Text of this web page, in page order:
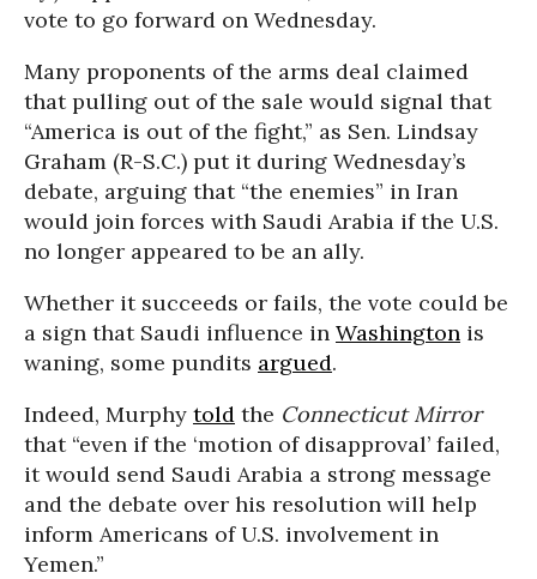
vote to go forward on Wednesday.
Many proponents of the arms deal claimed
that pulling out of the sale would signal that
“America is out of the fight,” as Sen. Lindsay
Graham (R-S.C.) put it during Wednesday’s
debate, arguing that “the enemies” in Iran
would join forces with Saudi Arabia if the U.S.
no longer appeared to be an ally.
Whether it succeeds or fails, the vote could be
a sign that Saudi influence in Washington is
waning, some pundits argued.
Indeed, Murphy told the Connecticut Mirror
that “even if the ‘motion of disapproval’ failed,
it would send Saudi Arabia a strong message
and the debate over his resolution will help
inform Americans of U.S. involvement in
Yemen.”